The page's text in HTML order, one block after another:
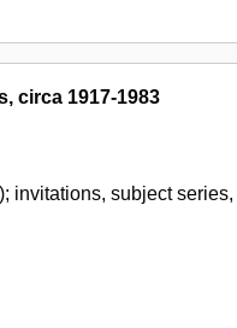
circa 1917-1983
invitations, subject